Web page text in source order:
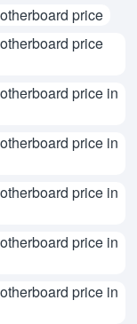
price
price
price in
price in
price in
price in
price in